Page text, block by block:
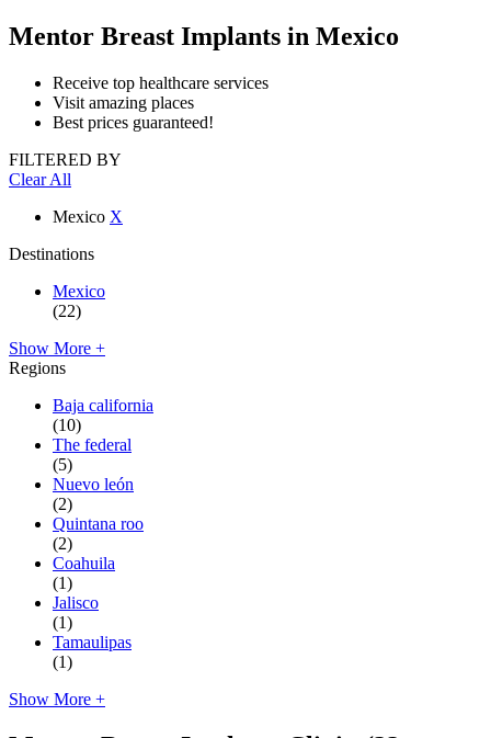
Mentor Breast Implants in Mexico
Receive top healthcare services
Visit amazing places
Best prices guaranteed!
FILTERED BY
Clear All
Mexico X
Destinations
Mexico
(22)
Show More +
Regions
Baja california
(10)
The federal
(5)
Nuevo león
(2)
Quintana roo
(2)
Coahuila
(1)
Jalisco
(1)
Tamaulipas
(1)
Show More +